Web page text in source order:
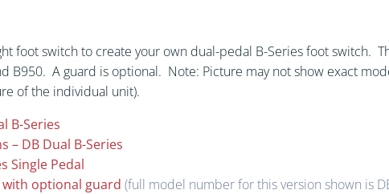
foot switch to create your own dual-pedal B-Series foot switch.
B950. A guard is optional. Note: Picture may not show exact
of the individual unit).
B-Series
– DB Dual B-Series
Single Pedal
with optional guard (full model number for this version shown is